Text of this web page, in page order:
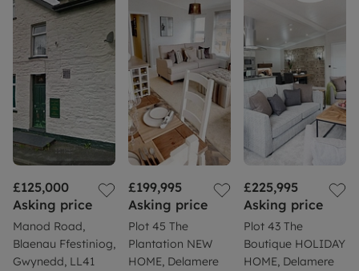
£125,000
Asking price
Manod Road,
Blaenau Ffestiniog,
Gwynedd, LL41
£199,995
Asking price
Plot 45 The
Plantation NEW
HOME, Delamere
£225,995
Asking price
Plot 43 The
Boutique HOLIDAY
HOME, Delamere